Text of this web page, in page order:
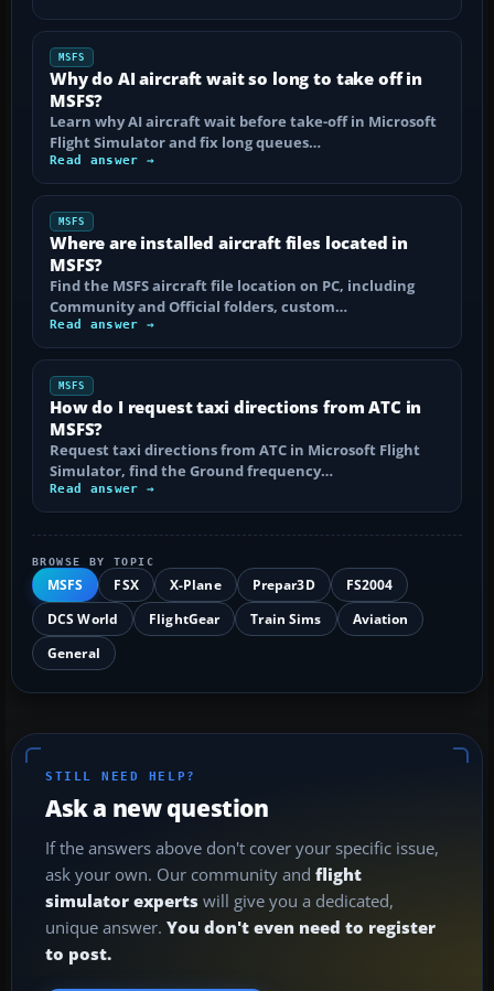
MSFS
Why do AI aircraft wait so long to take off in
MSFS?
Learn why AI aircraft wait before take-off in Microsoft
Flight Simulator and fix long queues…
Read answer →
MSFS
Where are installed aircraft files located in
MSFS?
Find the MSFS aircraft file location on PC, including
Community and Official folders, custom…
Read answer →
MSFS
How do I request taxi directions from ATC in
MSFS?
Request taxi directions from ATC in Microsoft Flight
Simulator, find the Ground frequency…
Read answer →
BROWSE BY TOPIC
MSFS FSX X-Plane Prepar3D
FS2004
DCS World
FlightGear Train Sims
Aviation
General
STILL NEED HELP?
Ask a new question
If the answers above don't cover your specific issue,
ask your own. Our community and flight
simulator experts will give you a dedicated,
unique answer. You don't even need to register
to post.